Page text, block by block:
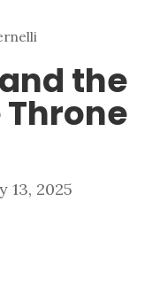
the
13, 2025